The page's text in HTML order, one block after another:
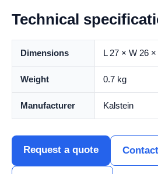
Technical
Dimensions L 27 × W 26
Weight 0.7 kg
Manufacturer Kalstein
Request a quote